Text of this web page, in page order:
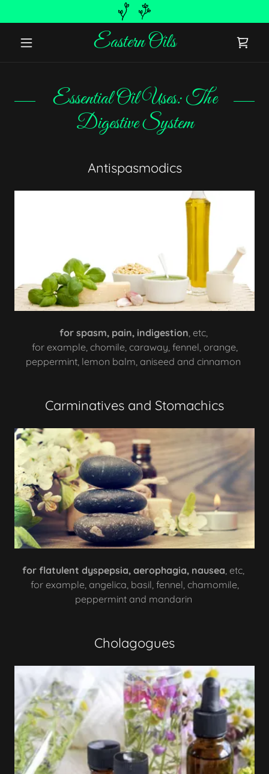
Eastern Oils
Essential Oil Uses: The
Digestive System
Antispasmodics
for spasm, pain, indigestion, etc,
for example, chomile, caraway, fennel, orange,
peppermint, lemon balm, aniseed and cinnamon
Carminatives and Stomachics
for flatulent dyspepsia, aerophagia, nausea, etc,
for example, angelica, basil, fennel, chamomile,
peppermint and mandarin
Cholagogues